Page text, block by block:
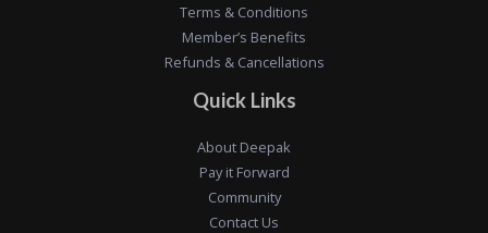
Terms & Conditions
Member’s Benefits
Refunds & Cancellations
Quick Links
About Deepak
Pay it Forward
Community
Contact Us